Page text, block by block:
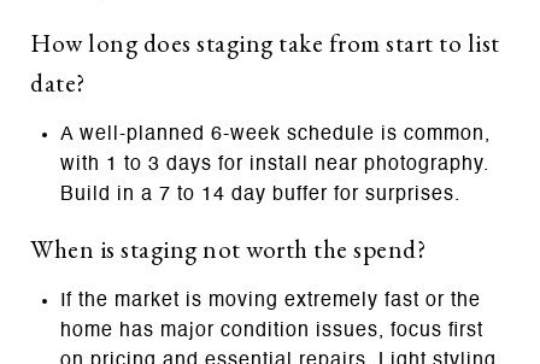
How long does staging take from start to list
date?
A well‑planned 6‑week schedule is common,
with 1 to 3 days for install near photography.
Build in a 7 to 14 day buffer for surprises.
When is staging not worth the spend?
If the market is moving extremely fast or the
home has major condition issues, focus first